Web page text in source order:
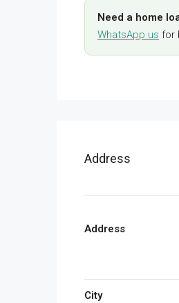
Need a home
WhatsApp us for
Address
Address
City